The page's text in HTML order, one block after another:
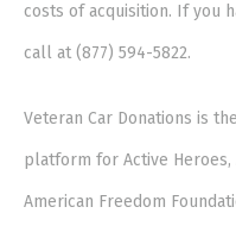
costs of acquisition. If you
call at (877) 594-5822.
Veteran Car Donations is
platform for Active Heroes,
American Freedom